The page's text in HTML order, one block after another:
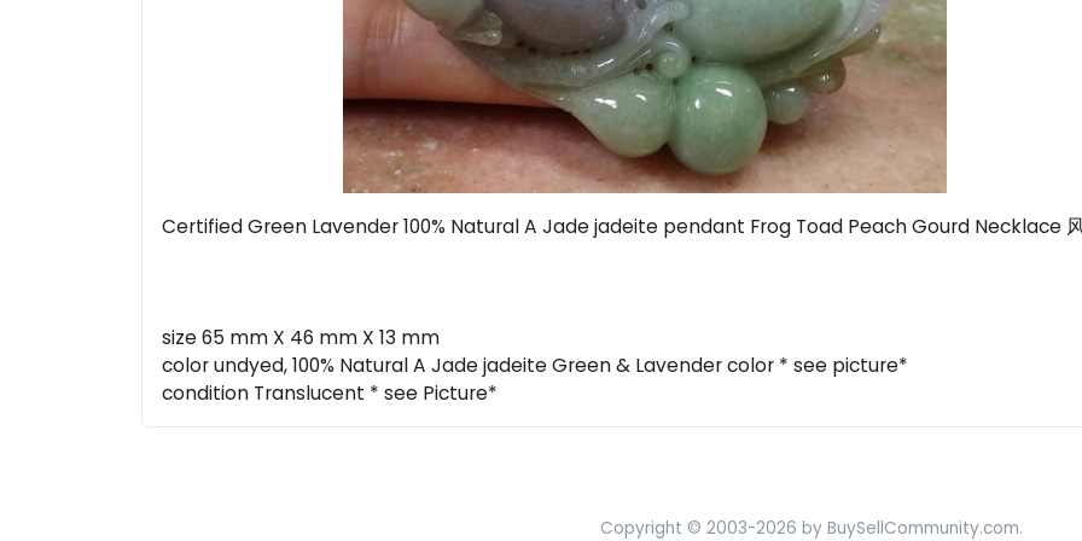
Certified Green Lavender 100% Natural A Jade jadeite pendant Frog Toad Peach Gourd Necklace
size 65 mm X 46 mm X 13 mm
color undyed, 100% Natural A Jade jadeite Green & Lavender color * see picture*
condition Translucent * see Picture*
Copyright © 2003-2026 by BuySellCommunity.com.